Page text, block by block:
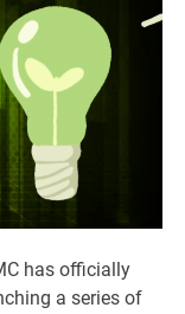
has officially
a series of